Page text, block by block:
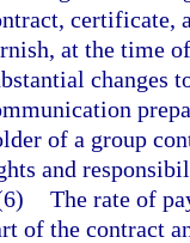
certificate,
at the time
changes
of a group
and
The rate of
of the contract